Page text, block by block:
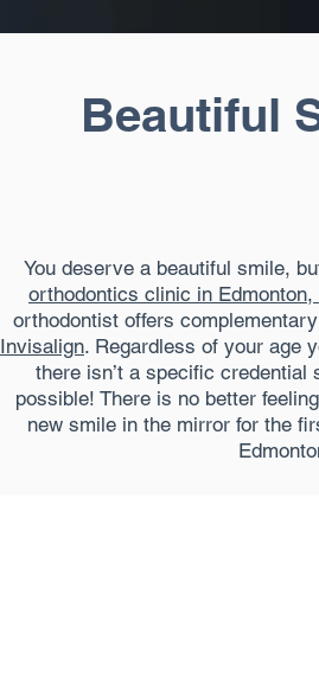
Beautiful
You deserve a beautiful smile,
orthodontics clinic in Edmonton,
orthodontist offers
Invisalign. Regardless of your age
there isn’t a specific
possible! There is no better
new smile in the mirror for the